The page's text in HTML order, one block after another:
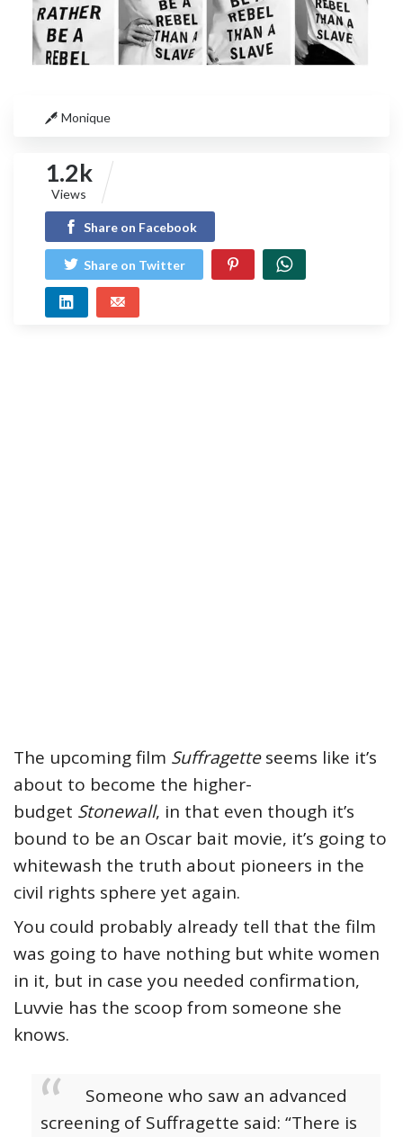
Monique
1.2k
Views
Share on Facebook
Share on Twitter
The upcoming film Suffragetteseems like it’s
about to become the higher-
budget Stonewall, in that even though it’s
bound to be an Oscar bait movie, it’s going to
whitewash the truth about pioneers in the
civil rights sphere yet again.
You could probably already tell that the film
was going to have nothing but white women
in it, but in case you needed confirmation,
Luvvie has the scoop from someone she
knows.
Someone who saw an advanced
screening of Suffragette said: “There is